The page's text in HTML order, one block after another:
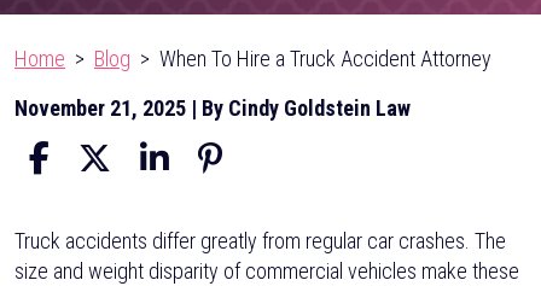
Home > Blog > When To Hire a Truck Accident Attorney
November 21, 2025 | By Cindy Goldstein Law
When
To
Truck accidents differ greatly from regular car crashes. The
size and weight disparity of commercial vehicles make these